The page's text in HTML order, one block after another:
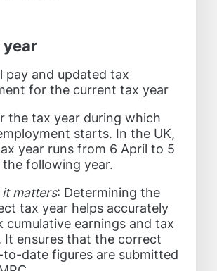
year
pay and updated tax
for the current tax year
the tax year during which
starts. In the UK,
year runs from 6 April to 5
the following year.
it matters: Determining the
tax year helps accurately
cumulative earnings and tax
It ensures that the correct
to-date figures are submitted